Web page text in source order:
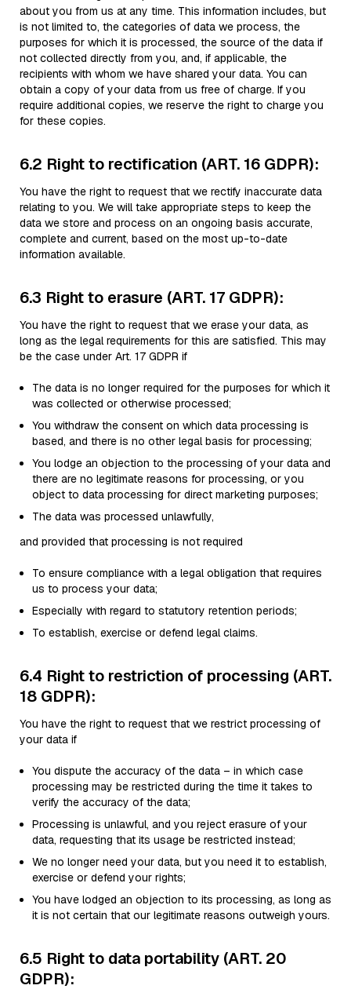
about you from us at any time. This information includes, but
is not limited to, the categories of data we process, the
purposes for which it is processed, the source of the data if
not collected directly from you, and, if applicable, the
recipients with whom we have shared your data. You can
obtain a copy of your data from us free of charge. If you
require additional copies, we reserve the right to charge you
for these copies.
6.2 Right to rectification (ART. 16 GDPR):
You have the right to request that we rectify inaccurate data
relating to you. We will take appropriate steps to keep the
data we store and process on an ongoing basis accurate,
complete and current, based on the most up-to-date
information available.
6.3 Right to erasure (ART. 17 GDPR):
You have the right to request that we erase your data, as
long as the legal requirements for this are satisfied. This may
be the case under Art. 17 GDPR if
The data is no longer required for the purposes for which it
was collected or otherwise processed;
You withdraw the consent on which data processing is
based, and there is no other legal basis for processing;
You lodge an objection to the processing of your data and
there are no legitimate reasons for processing, or you
object to data processing for direct marketing purposes;
The data was processed unlawfully,
and provided that processing is not required
To ensure compliance with a legal obligation that requires
us to process your data;
Especially with regard to statutory retention periods;
To establish, exercise or defend legal claims.
6.4 Right to restriction of processing (ART.
18 GDPR):
You have the right to request that we restrict processing of
your data if
You dispute the accuracy of the data – in which case
processing may be restricted during the time it takes to
verify the accuracy of the data;
Processing is unlawful, and you reject erasure of your
data, requesting that its usage be restricted instead;
We no longer need your data, but you need it to establish,
exercise or defend your rights;
You have lodged an objection to its processing, as long as
it is not certain that our legitimate reasons outweigh yours.
6.5 Right to data portability (ART. 20
GDPR):